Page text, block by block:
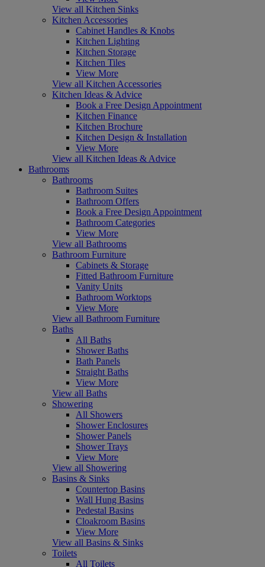
View all Kitchen Sinks
Kitchen Accessories
Cabinet Handles & Knobs
Kitchen Lighting
Kitchen Storage
Kitchen Tiles
View More
View all Kitchen Accessories
Kitchen Ideas & Advice
Book a Free Design Appointment
Kitchen Finance
Kitchen Brochure
Kitchen Design & Installation
View More
View all Kitchen Ideas & Advice
Bathrooms
Bathrooms
Bathroom Suites
Bathroom Offers
Book a Free Design Appointment
Bathroom Categories
View More
View all Bathrooms
Bathroom Furniture
Cabinets & Storage
Fitted Bathroom Furniture
Vanity Units
Bathroom Worktops
View More
View all Bathroom Furniture
Baths
All Baths
Shower Baths
Bath Panels
Straight Baths
View More
View all Baths
Showering
All Showers
Shower Enclosures
Shower Panels
Shower Trays
View More
View all Showering
Basins & Sinks
Countertop Basins
Wall Hung Basins
Pedestal Basins
Cloakroom Basins
View More
View all Basins & Sinks
Toilets
All Toilets